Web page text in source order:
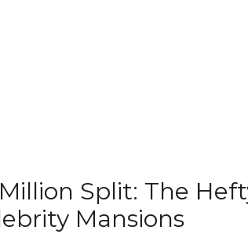
Split: The
Mansions